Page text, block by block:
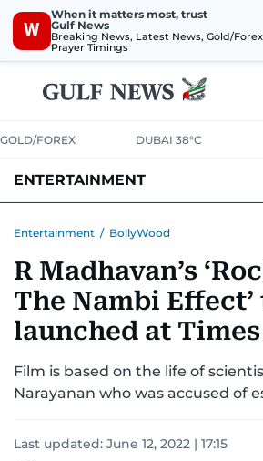
W
When it matters most, trust
Gulf News
Breaking News, Latest News, Gold/
Prayer Timings
GOLD/FOREX DUBAI 38°C
ENTERTAINMENT
Entertainment / BollyWood
R Madhavan’s
The Nambi
launched at
Film is based on the life of
Narayanan who was accused of
Last updated: June 12, 2022 | 17:15